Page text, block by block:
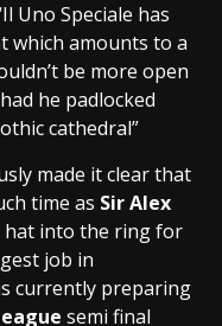
Uno Speciale has
which amounts to a
be more open
he padlocked
cathedral”
made it clear that
time as Sir Alex
hat into the ring for
job in
currently preparing
semi final